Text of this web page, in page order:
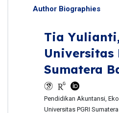
Author Biographies
Tia
Universitas
Sumatera
Pendidikan Akuntansi,
Universitas PGRI